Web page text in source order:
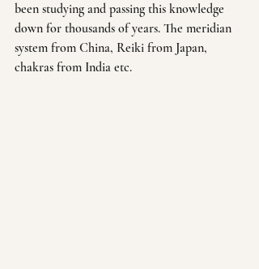
been studying and passing this knowledge
down for thousands of years. The meridian
system from China, Reiki from Japan,
chakras from India etc.